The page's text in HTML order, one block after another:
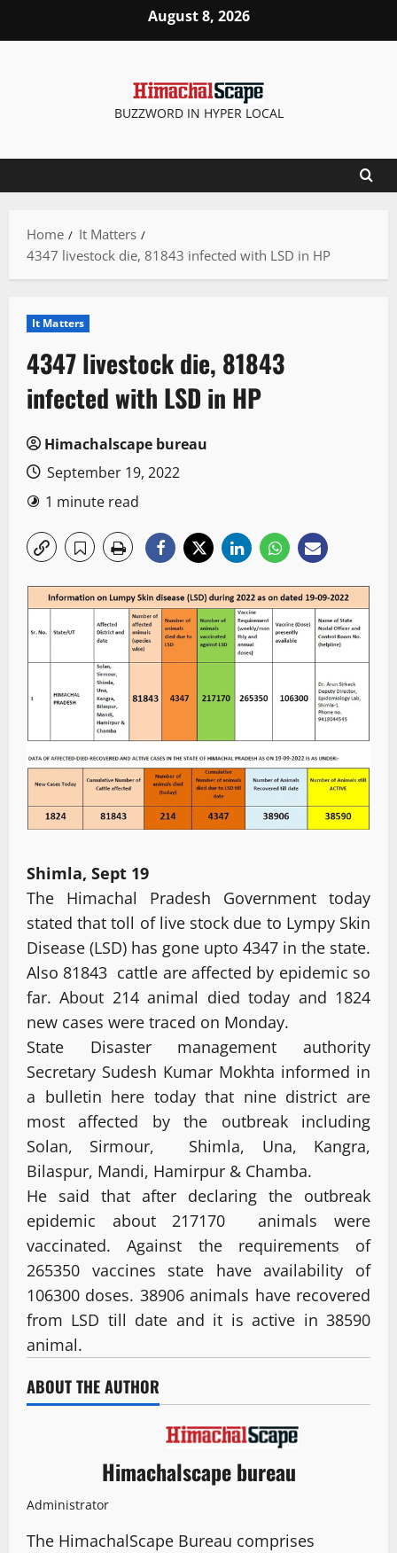
August 8, 2026
BUZZWORD IN HYPER LOCAL
Home
It Matters
4347 livestock die, 81843 infected with LSD in HP
It Matters
4347 livestock die, 81843
infected with LSD in HP
Himachalscape bureau
September 19, 2022
1 minute read
Shimla, Sept 19
The Himachal Pradesh Government today
stated that toll of live stock due to Lympy Skin
Disease (LSD) has gone upto 4347 in the state.
Also 81843 cattle are affected by epidemic so
far. About 214 animal died today and 1824
new cases were traced on Monday.
State Disaster management authority
Secretary Sudesh Kumar Mokhta informed in
a bulletin here today that nine district are
most affected by the outbreak including
Solan, Sirmour, Shimla, Una, Kangra,
Bilaspur, Mandi, Hamirpur & Chamba.
He said that after declaring the outbreak
epidemic about 217170 animals were
vaccinated. Against the requirements of
265350 vaccines state have availability of
106300 doses. 38906 animals have recovered
from LSD till date and it is active in 38590
animal.
ABOUT THE AUTHOR
Himachalscape bureau
Administrator
The HimachalScape Bureau comprises